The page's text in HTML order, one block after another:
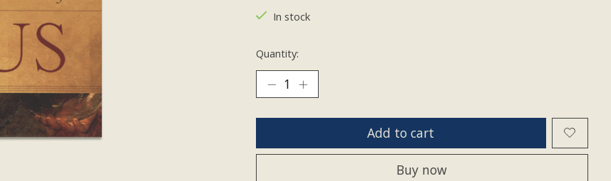
In stock
Quantity:
Add to cart
Buy now